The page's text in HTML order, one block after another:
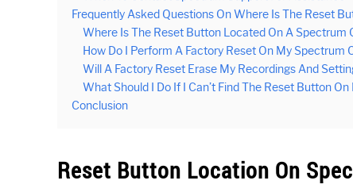
Frequently Asked Questions On Where Is The Reset
Where Is The Reset Button Located On A Spectrum
How Do I Perform A Factory Reset On My Spectrum
Will A Factory Reset Erase My Recordings And
What Should I Do If I Can’t Find The Reset Button
Conclusion
Reset Button Location On